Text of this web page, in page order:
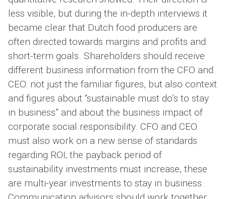
less visible, but during the in-depth interviews it
became clear that Dutch food producers are
often directed towards margins and profits and
short-term goals. Shareholders should receive
different business information from the CFO and
CEO: not just the familiar figures, but also context
and figures about “sustainable must do’s to stay
in business” and about the business impact of
corporate social responsibility. CFO and CEO
must also work on a new sense of standards
regarding ROI; the payback period of
sustainability investments must increase, these
are multi-year investments to stay in business.